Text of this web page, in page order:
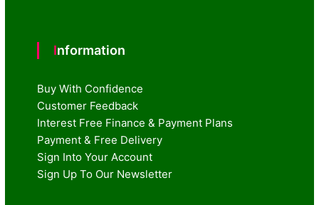
Information
Buy With Confidence
Customer Feedback
Interest Free Finance & Payment Plans
Payment & Free Delivery
Sign Into Your Account
Sign Up To Our Newsletter